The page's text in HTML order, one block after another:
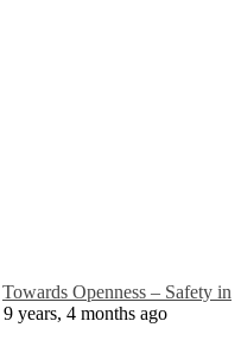
Towards Openness – Safety in
9 years, 4 months ago